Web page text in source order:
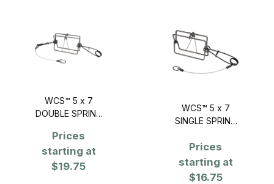
WCS™ 5 x 7
DOUBLE SPRING
Prices
starting at
$19.75
WCS™ 5 x 7
SINGLE SPRING
Prices
starting at
$16.75